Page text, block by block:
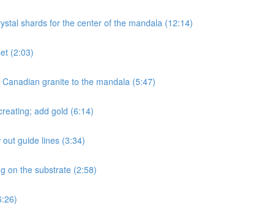
shards for the center of the mandala (12:14)
(2:03)
granite to the mandala (5:47)
add gold (6:14)
guide lines (3:34)
on the substrate (2:58)